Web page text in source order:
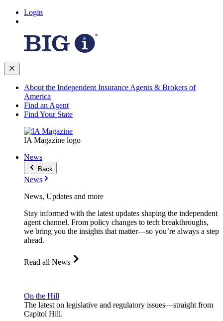
Login
About the Independent Insurance Agents & Brokers of
America
Find an Agent
Find Your State
IA Magazine logo
News
Back
News
News, Updates and more
Stay informed with the latest updates shaping the independent
agent channel. From policy changes to tech breakthroughs,
we bring you the insights that matter—so you’re always a step
ahead.
Read all News
On the Hill
The latest on legislative and regulatory issues—straight from
Capitol Hill.